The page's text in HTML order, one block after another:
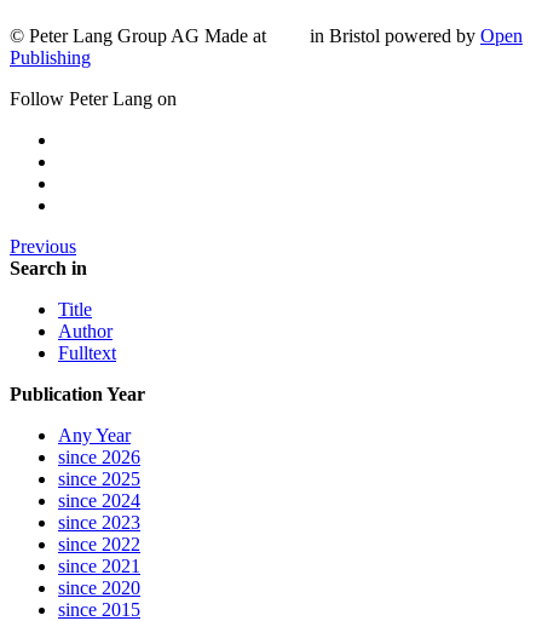
© Peter Lang Group AG Made at in Bristol powered by Open
Publishing
Follow Peter Lang on
Previous
Search in
Title
Author
Fulltext
Publication Year
Any Year
since 2026
since 2025
since 2024
since 2023
since 2022
since 2021
since 2020
since 2015